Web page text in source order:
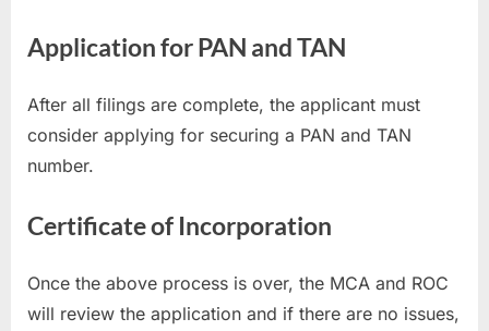
Application for PAN and TAN
After all filings are complete, the applicant must
consider applying for securing a PAN and TAN
number.
Certificate of Incorporation
Once the above process is over, the MCA and ROC
will review the application and if there are no issues,